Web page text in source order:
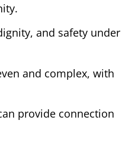
and safety under
and complex, with
provide connection